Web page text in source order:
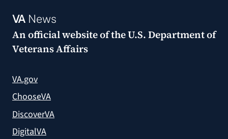
VANews
An official website of theU.S. Department of
Veterans Affairs
VA.gov
ChooseVA
DiscoverVA
DigitalVA